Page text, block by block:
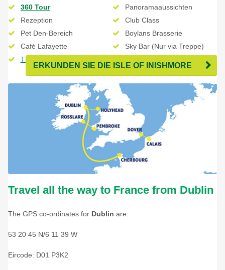
360 Tour
Panoramaaussichten
Rezeption
Club Class
Pet Den-Bereich
Boylans Brasserie
Café Lafayette
Sky Bar (Nur via Treppe)
The Shop - Duty Free
ERKUNDEN SIE DIE ISLE OF INISHMORE
Travel all the way to France from Dublin
The GPS co-ordinates for Dublin are:
53 20 45 N/6 11 39 W
Eircode: D01 P3K2